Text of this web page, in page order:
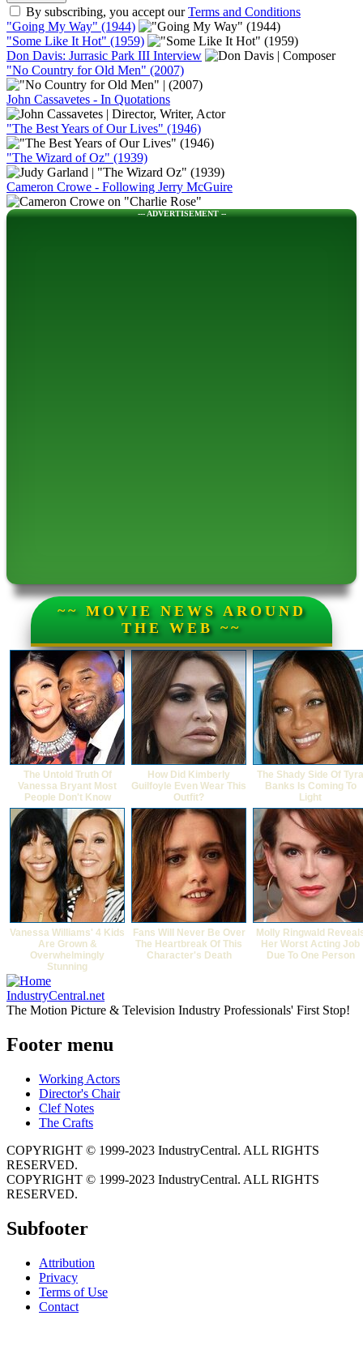
By subscribing, you accept ourTerms and Conditions
"Going My Way" (1944)
"Some Like It Hot" (1959)
Don Davis: Jurrasic Park III Interview
"No Country for Old Men" (2007)
John Cassavetes - In Quotations
"The Best Years of Our Lives" (1946)
"The Wizard of Oz" (1939)
Cameron Crowe - Following Jerry McGuire
--- ADVERTISEMENT --
~~ MOVIE NEWS AROUND
THE WEB ~~
The Untold Truth Of
Vanessa Bryant Most
People Don't Know
How Did Kimberly
Guilfoyle Even Wear This
Outfit?
The Shady Side Of Tyra
Banks Is Coming To
Light
Vanessa Williams' 4 Kids
Are Grown &
Overwhelmingly
Stunning
Fans Will Never Be Over
The Heartbreak Of This
Character's Death
Molly Ringwald
Her Worst Acting Job
Due To One Person
IndustryCentral.net
The Motion Picture & Television Industry Professionals' First Stop!
Footer menu
Working Actors
Director's Chair
Clef Notes
The Crafts
COPYRIGHT © 1999-2023 IndustryCentral. ALL RIGHTS
RESERVED.
COPYRIGHT © 1999-2023 IndustryCentral. ALL RIGHTS
RESERVED.
Subfooter
Attribution
Privacy
Terms of Use
Contact